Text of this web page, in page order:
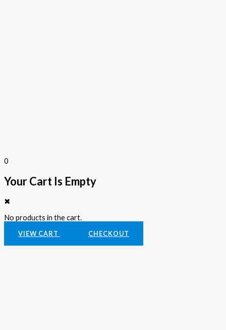
0
Your Cart Is Empty
✖
No products in the cart.
VIEW CART CHECKOUT